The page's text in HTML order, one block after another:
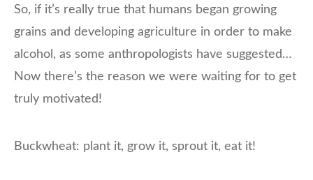
So, if it’s really true that humans began growing
grains and developing agriculture in order to make
alcohol, as some anthropologists have suggested…
Now there’s the reason we were waiting for to get
truly motivated!
Buckwheat: plant it, grow it, sprout it, eat it!